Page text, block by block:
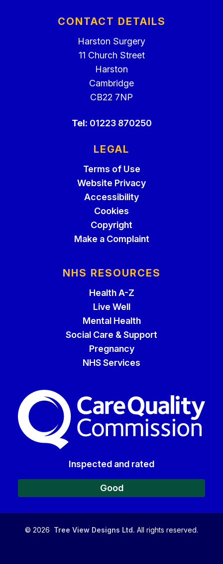
CONTACT DETAILS
Harston Surgery
11 Church Street
Harston
Cambridge
CB22 7NP
Tel: 01223 870250
LEGAL
Terms of Use
Website Privacy
Accessibility
Cookies
Copyright
Make a Complaint
NHS RESOURCES
Health A-Z
Live Well
Mental Health
Social Care & Support
Pregnancy
NHS Services
The Care Quality
Inspected and rated
Good
© 2026 Tree View Designs Ltd. All rights reserved.